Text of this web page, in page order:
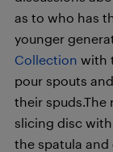
as to who has
younger
Collection with
pour spouts
their spuds.The
slicing disc
the spatula and